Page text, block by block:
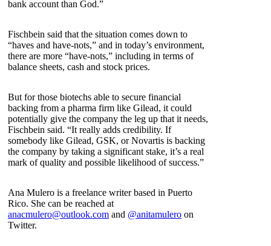
bank account than God.”
Fischbein said that the situation comes down to
“haves and have-nots,” and in today’s environment,
there are more “have-nots,” including in terms of
balance sheets, cash and stock prices.
But for those biotechs able to secure financial
backing from a pharma firm like Gilead, it could
potentially give the company the leg up that it needs,
Fischbein said. “It really adds credibility. If
somebody like Gilead, GSK, or Novartis is backing
the company by taking a significant stake, it’s a real
mark of quality and possible likelihood of success.”
Ana Mulero is a freelance writer based in Puerto
Rico. She can be reached at
anacmulero@outlook.com and @anitamulero on
Twitter.